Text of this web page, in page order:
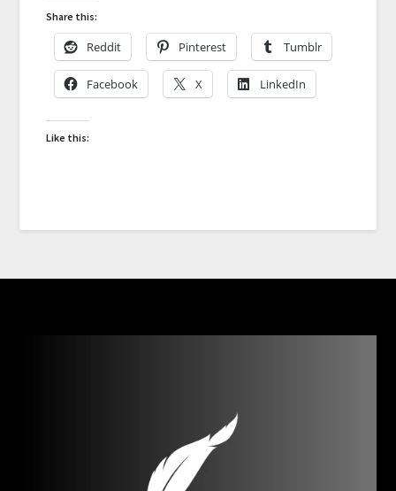
Share this:
Reddit Pinterest Tumblr
Facebook X LinkedIn
Like this: